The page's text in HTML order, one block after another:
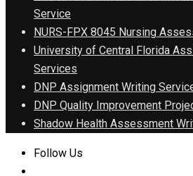
Service
NURS-FPX 8045 Nursing
University of Central Florida
Services
DNP Assignment Writing
DNP Quality Improvement
Shadow Health Assessment
Follow Us